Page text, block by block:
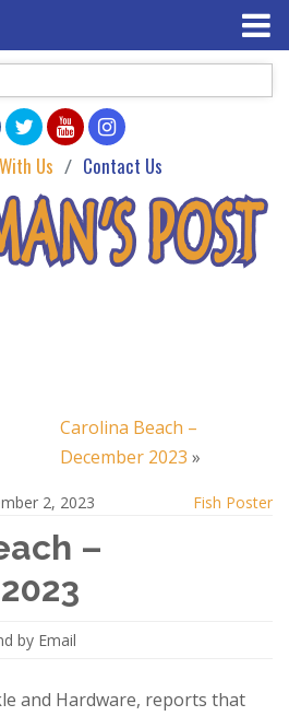
Us Contact Us
Carolina Beach –
December 2023 »
2, 2023 Fish Poster
–
by Email
and Hardware, reports that